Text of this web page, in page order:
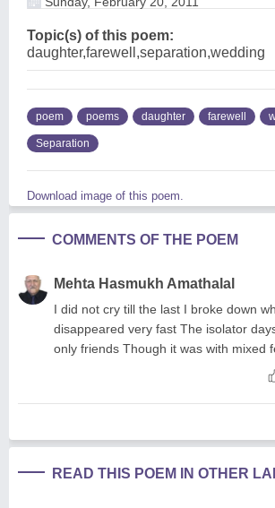
Topic(s) of this poem:
daughter,farewell,separation,wedding
poem poems daughter farewell
Separation
Download image of this poem.
COMMENTS OF THE POEM
Mehta Hasmukh Amathalal
I did not cry till the last I broke down
disappeared very fast The isolator
only friends Though it was with mixed
READ THIS POEM IN OTHER